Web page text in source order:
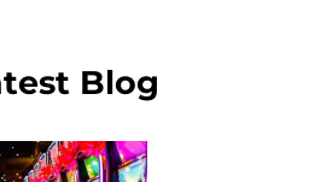
Blog